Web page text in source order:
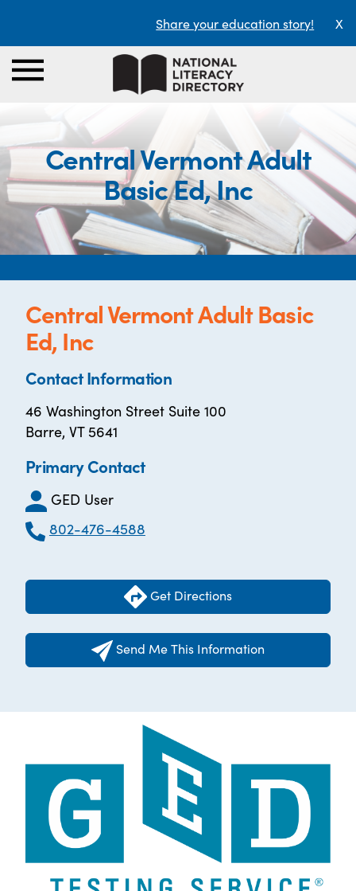
Share your education story! X
Central Vermont Adult
Basic Ed, Inc
Central Vermont Adult Basic
Ed, Inc
Contact Information
46 Washington Street Suite 100
Barre, VT 5641
Primary Contact
GED User
802-476-4588
Get Directions
Send Me This Information